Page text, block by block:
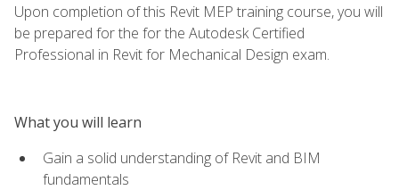
Upon completion of this Revit MEP training course, you will
be prepared for the for the Autodesk Certified
Professional in Revit for Mechanical Design exam.
What you will learn
Gain a solid understanding of Revit and BIM
fundamentals